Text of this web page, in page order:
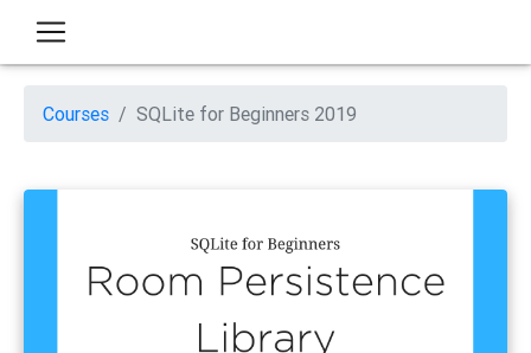
Courses SQLite for Beginners 2019